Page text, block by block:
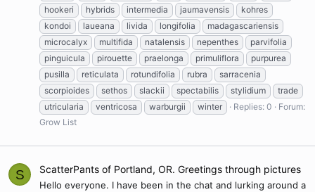
hookeri
hybrids intermedia jaumavensis
kohres
kondoi
laueana livida longifolia
madagascariensis
microcalyx
multifida natalensis nepenthes
parvifolia
pinguicula
pirouette praelonga primuliflora
purpurea
pusilla
reticulata rotundifolia rubra
sarracenia
scorpioides
sethos slackii spectabilis stylidium
trade
utricularia
ventricosa warburgii winter Replies: 0
Forum:
Grow List
S ScatterPants of Portland, OR. Greetings through pictures
Hello everyone. I have been in the chat and lurking around a